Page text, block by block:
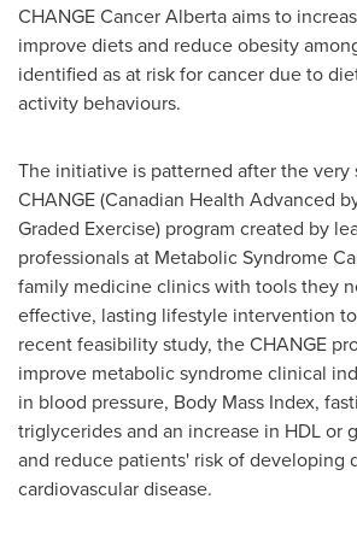
CHANGE Cancer Alberta aims to
improve diets and reduce obesity
identified as at risk for cancer due to
activity behaviours.
The initiative is patterned after the very
CHANGE (Canadian Health Advanced
Graded Exercise) program created by
professionals at Metabolic Syndrome
family medicine clinics with tools they
effective, lasting lifestyle intervention
recent feasibility study, the CHANGE
improve metabolic syndrome clinical
in blood pressure, Body Mass Index,
triglycerides and an increase in HDL or
and reduce patients' risk of developing
cardiovascular disease.